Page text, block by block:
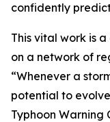
confidently
This vital work is
on a network of
“Whenever a
potential to
Typhoon Warning